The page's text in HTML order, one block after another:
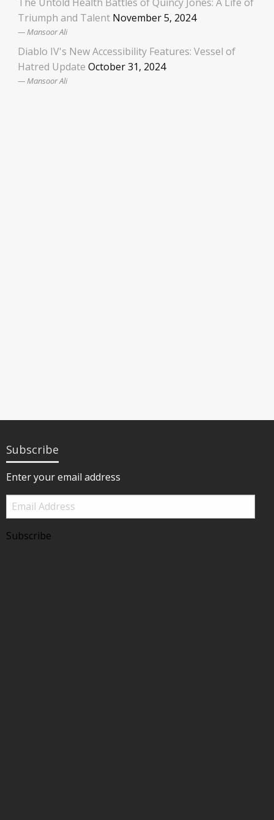
Triumph and Talent November 5, 2024
Mansoor Ali
Diablo IV's New Accessibility Features: Vessel of
Hatred Update October 31, 2024
Mansoor Ali
Subscribe
Enter your email address
Email
Address
Subscribe